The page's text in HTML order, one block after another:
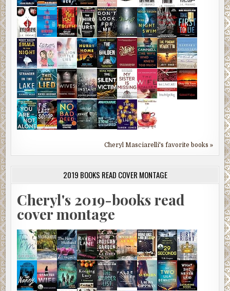
Cheryl Masciarelli's favorite books »
2019 BOOKS READ COVER MONTAGE
Cheryl's 2019-books read
cover montage